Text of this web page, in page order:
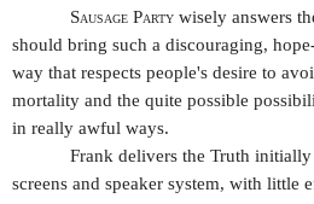
Sausage Party wisely answers
should bring such a discouraging,
way that respects people's desire to
mortality and the quite possible
in really awful ways.
Frank delivers the Truth
screens and speaker system, with little